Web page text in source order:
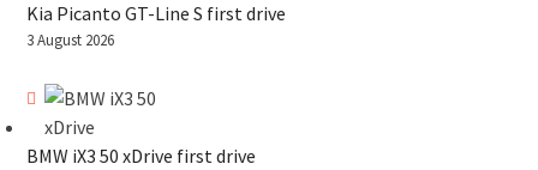
Kia Picanto GT-Line S first drive
3 August 2026
BMW iX3 50 xDrive first drive